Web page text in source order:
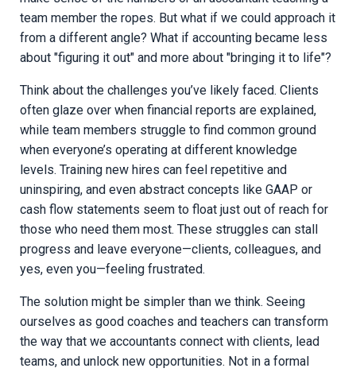
team member the ropes. But what if we could approach it
from a different angle? What if accounting became less
about "figuring it out" and more about "bringing it to life"?
Think about the challenges you’ve likely faced. Clients
often glaze over when financial reports are explained,
while team members struggle to find common ground
when everyone’s operating at different knowledge
levels. Training new hires can feel repetitive and
uninspiring, and even abstract concepts like GAAP or
cash flow statements seem to float just out of reach for
those who need them most. These struggles can stall
progress and leave everyone—clients, colleagues, and
yes, even you—feeling frustrated.
The solution might be simpler than we think. Seeing
ourselves as good coaches and teachers can transform
the way that we accountants connect with clients, lead
teams, and unlock new opportunities. Not in a formal